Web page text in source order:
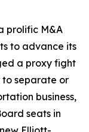
prolific M&A
to advance its
a proxy fight
to separate or
business,
seats in